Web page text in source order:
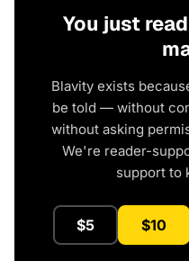
You just
Blavity exists
be told — without
without asking
We're reader-
support to
$5 $10